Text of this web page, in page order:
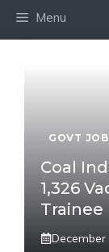
Menu
GOVT
Coal
1,326
Trainee
December